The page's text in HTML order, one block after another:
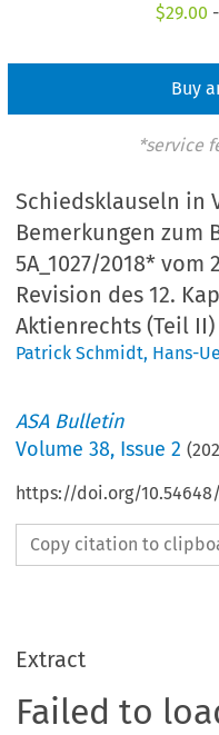
$29.00
Buy
*service
Schiedsklauseln in
Bemerkungen zum
5A_1027/2018* vom
Revision des 12.
Aktienrechts (Teil II)
Patrick Schmidt, Hans-
ASA Bulletin
Volume38, Issue 2 (
https://doi.org/
Copy citation to
Extract
Failed to